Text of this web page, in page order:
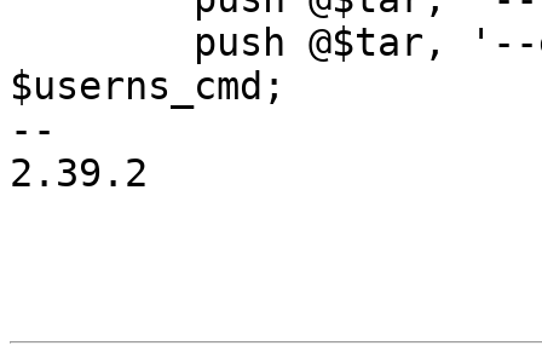
$userns_cmd;
--
2.39.2